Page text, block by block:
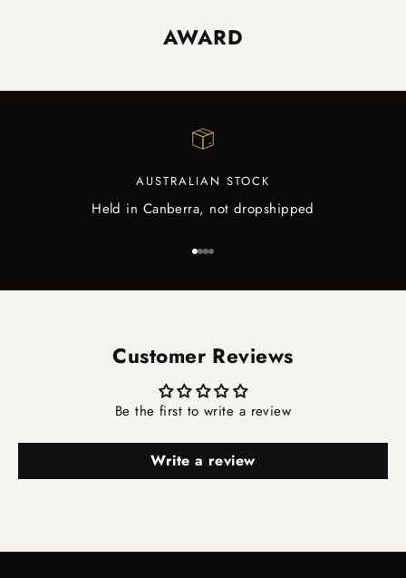
AWARD
AUSTRALIAN STOCK
Held in Canberra, not dropshipped
Go to item 1
Go to item 2
Go to item 3
Go to item 4
Customer Reviews
Be the first to write a review
Write a review